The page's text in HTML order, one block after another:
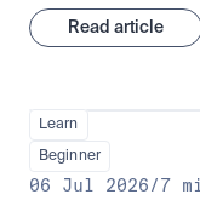
Read article
Learn
Beginner
06 Jul 2026/7